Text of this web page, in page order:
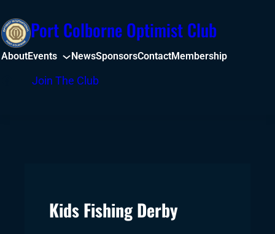
to
content
Port Colborne Optimist Club
AboutEvents NewsSponsorsContactMembership
FacebookJoin The Club
Kids Fishing Derby